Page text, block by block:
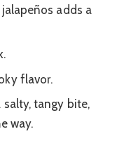
adds a
flavor.
salty, tangy bite,
way.